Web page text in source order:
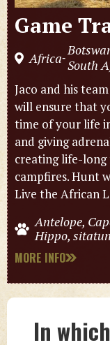
Game
Africa-South
Jaco and his
will ensure that
time of your life
and giving
creating life-
campfires. Hunt
Live the African
Antelope,
Hippo,
MORE INFO
In